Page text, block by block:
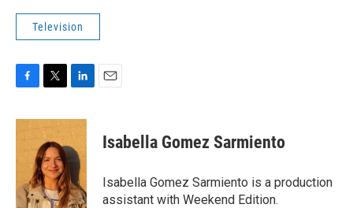
Television
c
o
k
i
t
t
e
r
n
k
e
d
I
n
Isabella Gomez Sarmiento
Isabella Gomez Sarmiento is a production
assistant with Weekend Edition.